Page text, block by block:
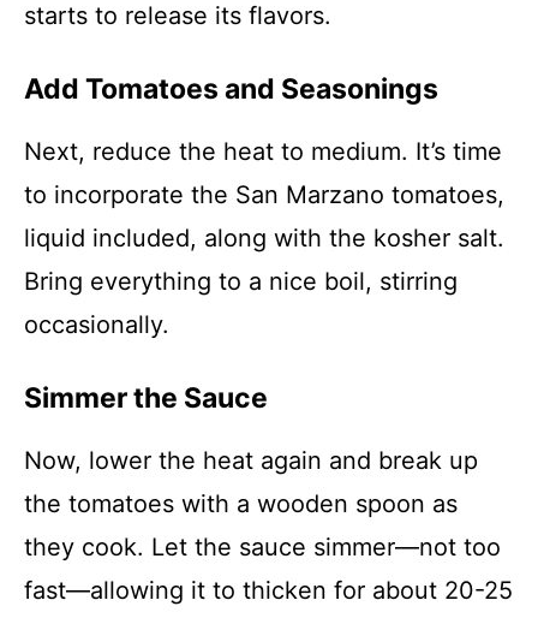
starts to release its flavors.
Add Tomatoes and Seasonings
Next, reduce the heat to medium. It’s time
to incorporate the San Marzano tomatoes,
liquid included, along with the kosher salt.
Bring everything to a nice boil, stirring
occasionally.
Simmer the Sauce
Now, lower the heat again and break up
the tomatoes with a wooden spoon as
they cook. Let the sauce simmer—not too
fast—allowing it to thicken for about 20-25